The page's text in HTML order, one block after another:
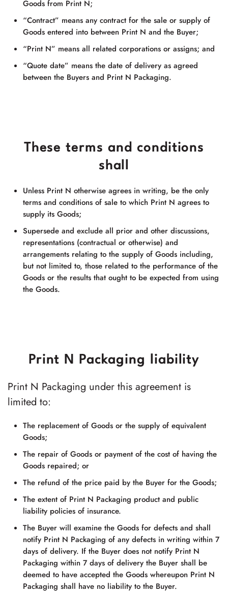
Goods from Print N;
“Contract” means any contract for the sale or supply of
Goods entered into between Print N and the Buyer;
“Print N” means all related corporations or assigns; and
“Quote date” means the date of delivery as agreed
between the Buyers and Print N Packaging.
These terms and conditions
shall
Unless Print N otherwise agrees in writing, be the only
terms and conditions of sale to which Print N agrees to
supply its Goods;
Supersede and exclude all prior and other discussions,
representations (contractual or otherwise) and
arrangements relating to the supply of Goods including,
but not limited to, those related to the performance of the
Goods or the results that ought to be expected from using
the Goods.
Print N Packaging liability
Print N Packaging under this agreement is
limited to:
The replacement of Goods or the supply of equivalent
Goods;
The repair of Goods or payment of the cost of having the
Goods repaired; or
The refund of the price paid by the Buyer for the Goods;
The extent of Print N Packaging product and public
liability policies of insurance.
The Buyer will examine the Goods for defects and shall
notify Print N Packaging of any defects in writing within 7
days of delivery. If the Buyer does not notify Print N
Packaging within 7 days of delivery the Buyer shall be
deemed to have accepted the Goods whereupon Print N
Packaging shall have no liability to the Buyer.